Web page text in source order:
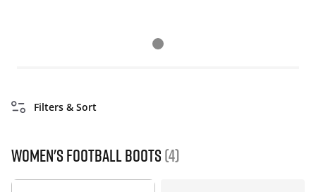
Filters & Sort
Women's Football Boots (4)